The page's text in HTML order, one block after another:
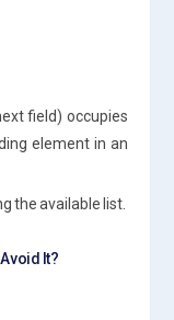
field) occupies
element in an
the available list.
It?